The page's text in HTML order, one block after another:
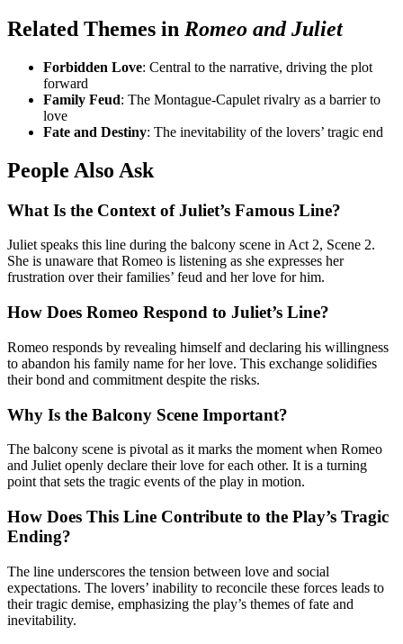
Related Themes in Romeo and Juliet
Forbidden Love: Central to the narrative, driving the plot
forward
Family Feud: The Montague-Capulet rivalry as a barrier to
love
Fate and Destiny: The inevitability of the lovers’ tragic end
People Also Ask
What Is the Context of Juliet’s Famous Line?
Juliet speaks this line during the balcony scene in Act 2, Scene 2.
She is unaware that Romeo is listening as she expresses her
frustration over their families’ feud and her love for him.
How Does Romeo Respond to Juliet’s Line?
Romeo responds by revealing himself and declaring his willingness
to abandon his family name for her love. This exchange solidifies
their bond and commitment despite the risks.
Why Is the Balcony Scene Important?
The balcony scene is pivotal as it marks the moment when Romeo
and Juliet openly declare their love for each other. It is a turning
point that sets the tragic events of the play in motion.
How Does This Line Contribute to the Play’s Tragic
Ending?
The line underscores the tension between love and social
expectations. The lovers’ inability to reconcile these forces leads to
their tragic demise, emphasizing the play’s themes of fate and
inevitability.